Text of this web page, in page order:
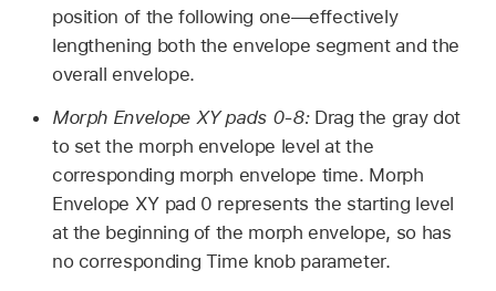
position of the following one—effectively
lengthening both the envelope segment and the
overall envelope.
Morph Envelope XY pads 0-8: Drag the gray dot
to set the morph envelope level at the
corresponding morph envelope time. Morph
Envelope XY pad 0 represents the starting level
at the beginning of the morph envelope, so has
no corresponding Time knob parameter.